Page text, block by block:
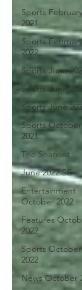
Sports February
2021
Sports February
2022
Sports June
Sports June
Sports June
Sports October
2021
The Sharioot
June 2022 SE
Entertainment
October 2022
Features
2022
Sports October
2022
News October